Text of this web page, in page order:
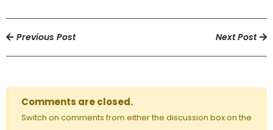
Previous Post Next Post
Comments are closed.
Switch on comments from either the discussion box on the